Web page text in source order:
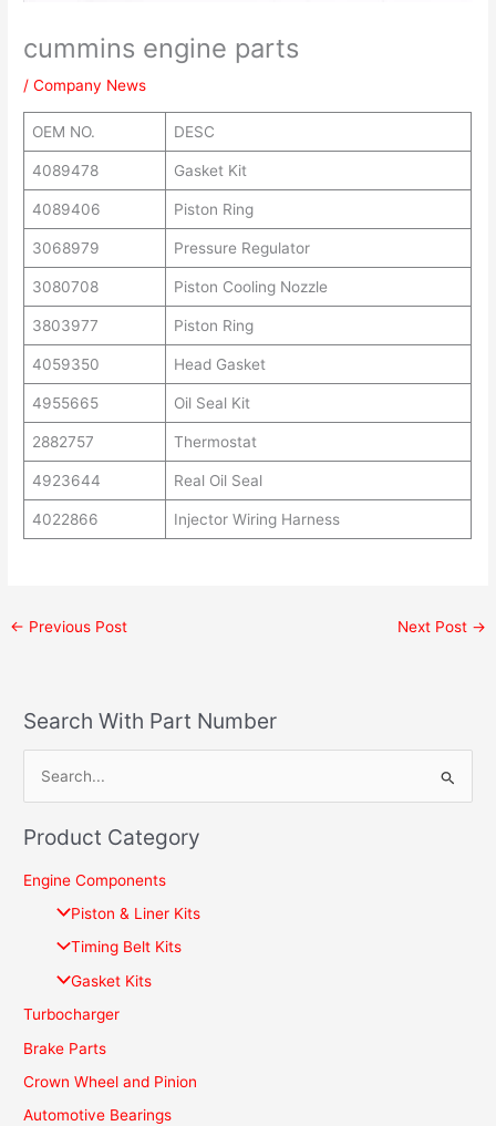
cummins engine parts
/Company News
OEM NO. DESC
4089478 Gasket Kit
4089406 Piston Ring
3068979 Pressure Regulator
3080708 Piston Cooling Nozzle
3803977 Piston Ring
4059350 Head Gasket
4955665 Oil Seal Kit
2882757 Thermostat
4923644 Real Oil Seal
4022866 Injector Wiring Harness
← Previous Post Next Post →
Search With Part Number
a
r
:
Product Category
Engine Components
Piston & Liner Kits
Timing Belt Kits
Gasket Kits
Turbocharger
Brake Parts
Crown Wheel and Pinion
Automotive Bearings